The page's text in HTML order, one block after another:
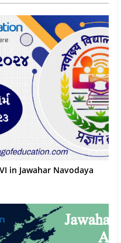
in Jawahar Navodaya